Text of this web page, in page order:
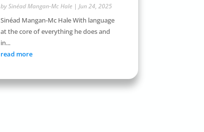
bySinéad Mangan-Mc Hale| Jun 24, 2025
Sinéad Mangan-Mc Hale With language
at the core of everything he does and
in...
read more